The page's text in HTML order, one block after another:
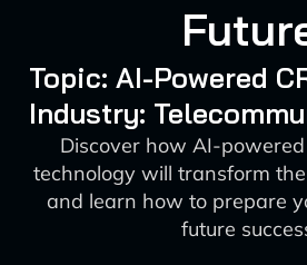
Topic: AI-Powered
Industry:
Discover how AI-powered
technology will transform
and learn how to prepare
future